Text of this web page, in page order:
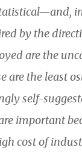
by the
are the
are the least
self-
important
cost of